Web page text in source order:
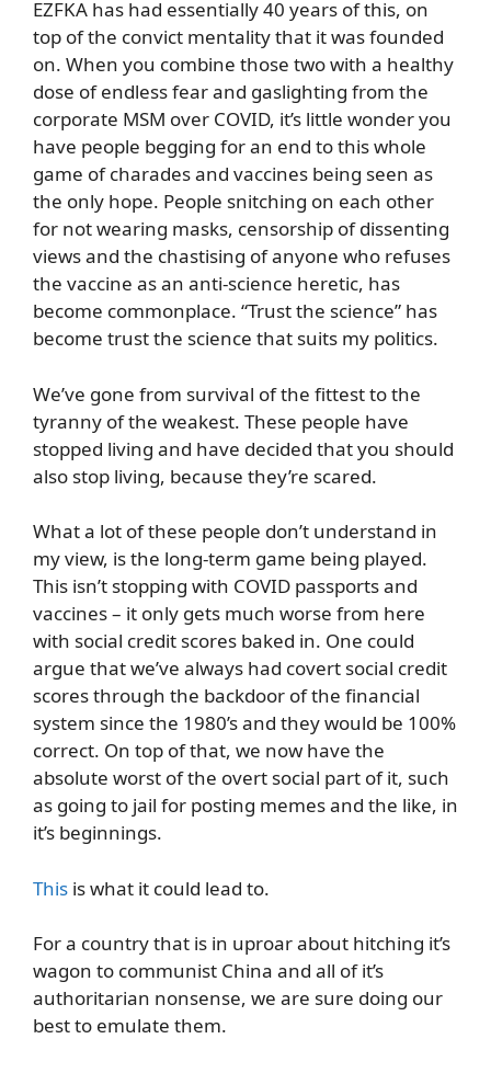
EZFKA has had essentially 40 years of this, on
top of the convict mentality that it was founded
on. When you combine those two with a healthy
dose of endless fear and gaslighting from the
corporate MSM over COVID, it’s little wonder you
have people begging for an end to this whole
game of charades and vaccines being seen as
the only hope. People snitching on each other
for not wearing masks, censorship of dissenting
views and the chastising of anyone who refuses
the vaccine as an anti-science heretic, has
become commonplace. “Trust the science” has
become trust the science that suits my politics.
We’ve gone from survival of the fittest to the
tyranny of the weakest. These people have
stopped living and have decided that you should
also stop living, because they’re scared.
What a lot of these people don’t understand in
my view, is the long-term game being played.
This isn’t stopping with COVID passports and
vaccines – it only gets much worse from here
with social credit scores baked in. One could
argue that we’ve always had covert social credit
scores through the backdoor of the financial
system since the 1980’s and they would be 100%
correct. On top of that, we now have the
absolute worst of the overt social part of it, such
as going to jail for posting memes and the like, in
it’s beginnings.
This is what it could lead to.
For a country that is in uproar about hitching it’s
wagon to communist China and all of it’s
authoritarian nonsense, we are sure doing our
best to emulate them.